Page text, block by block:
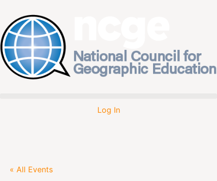
Log In
« All Events